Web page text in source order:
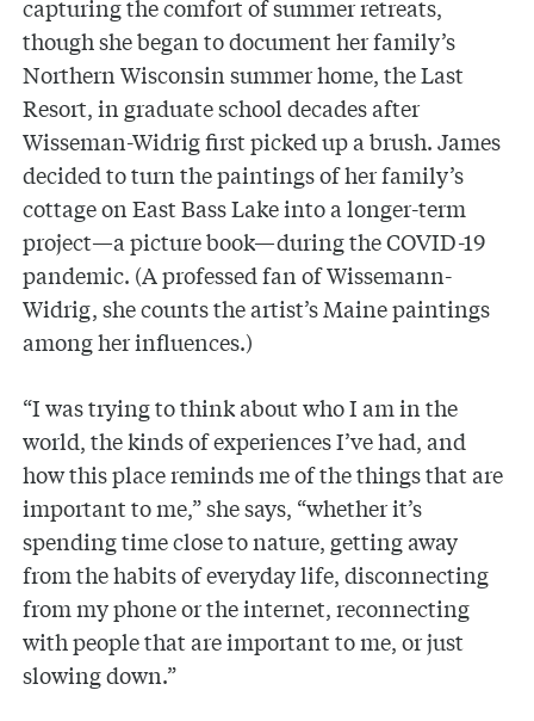
capturing the comfort of summer retreats,
though she began to document her family’s
Northern Wisconsin summer home, the Last
Resort, in graduate school decades after
Wisseman-Widrig first picked up a brush. James
decided to turn the paintings of her family’s
cottage on East Bass Lake into a longer-term
project—a picture book—during the COVID-19
pandemic. (A professed fan of Wissemann-
Widrig, she counts the artist’s Maine paintings
among her influences.)
“I was trying to think about who I am in the
world, the kinds of experiences I’ve had, and
how this place reminds me of the things that are
important to me,” she says, “whether it’s
spending time close to nature, getting away
from the habits of everyday life, disconnecting
from my phone or the internet, reconnecting
with people that are important to me, or just
slowing down.”